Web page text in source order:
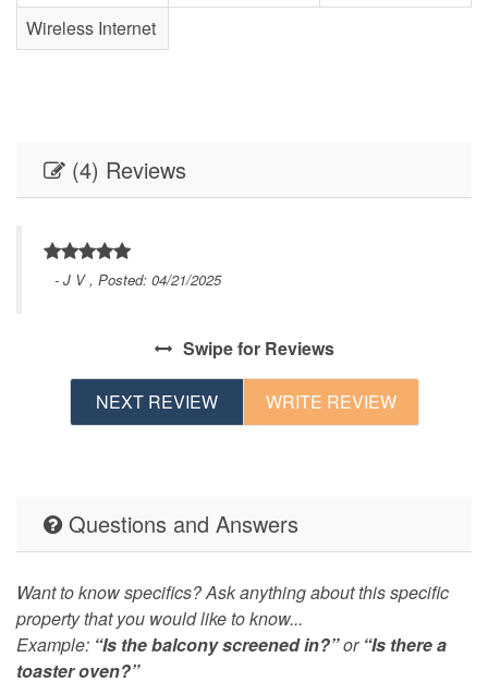
Wireless Internet
(4) Reviews
- J V , Posted: 04/21/2025
Swipefor Reviews
NEXT REVIEW WRITE REVIEW
Questions and Answers
Want to know specifics? Ask anything about this specific
property that you would like to know...
Example: “Is the balcony screened in?”or “Is there a
toaster oven?”